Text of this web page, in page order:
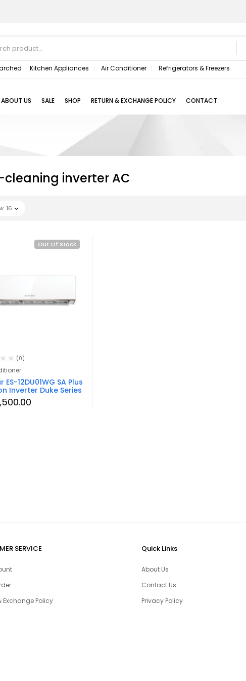
: Kitchen Appliances Air Conditioner Refrigerators & Freezers
ABOUT US SALE SHOP RETURN & EXCHANGE POLICY CONTACT
inverter AC
16
Out Of Stock
(0)
ES-12DU01WG SA Plus
Inverter Duke Series
SERVICE
Exchange Policy
Quick Links
About Us
Contact Us
Privacy Policy